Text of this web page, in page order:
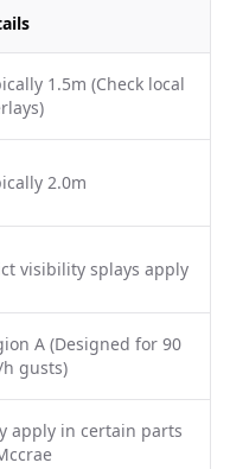
1.5m (Check local
2.0m
visibility splays apply
A (Designed for 90
gusts)
apply in certain parts